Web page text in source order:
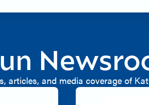
articles, and media coverage of